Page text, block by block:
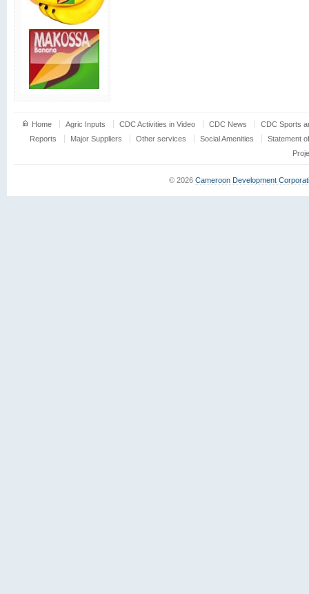
Home Agric Inputs CDC Activities in Video CDC News
CDC Sports
Reports
Major Suppliers Other services Social Amenities
Statement
© 2026 Cameroon Development